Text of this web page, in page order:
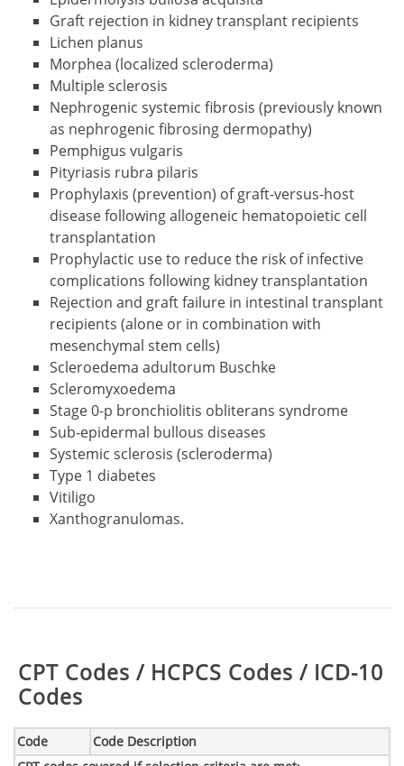
Graft rejection in kidney transplant recipients
Lichen planus
Morphea (localized scleroderma)
Multiple sclerosis
Nephrogenic systemic fibrosis (previously known
as nephrogenic fibrosing dermopathy)
Pemphigus vulgaris
Pityriasis rubra pilaris
Prophylaxis (prevention) of graft-versus-host
disease following allogeneic hematopoietic cell
transplantation
Prophylactic use to reduce the risk of infective
complications following kidney transplantation
Rejection and graft failure in intestinal transplant
recipients (alone or in combination with
mesenchymal stem cells)
Scleroedema adultorum Buschke
Scleromyxoedema
Stage 0-p bronchiolitis obliterans syndrome
Sub-epidermal bullous diseases
Systemic sclerosis (scleroderma)
Type 1 diabetes
Vitiligo
Xanthogranulomas.
Table:
CPT Codes / HCPCS Codes / ICD-10
Codes
Code Code Description